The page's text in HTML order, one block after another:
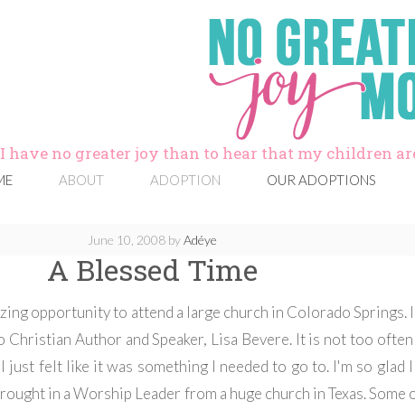
I have no greater joy than to hear that my children
ABOUT ADOPTION OUR ADOPTIONS
June 10, 2008byAdéye
A Blessed Time
opportunity to attend a large church in Colorado Springs.
Author and Speaker, Lisa Bevere. It is not too often
just felt like it was something I needed to go to. I'm so glad
in a Worship Leader from a huge church in Texas. Some